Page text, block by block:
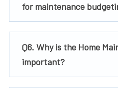
for maintenance
Q6. Why is the Home
important?